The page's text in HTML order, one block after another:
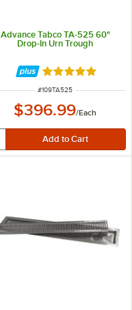
Advance Tabco TA-525 60"
Drop-In Urn Trough
Rated 5 out of 5
ITEM NUMBER
#109TA525
$396.99/Each